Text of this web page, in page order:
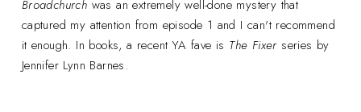
Broadchurch was an extremely well-done mystery that
captured my attention from episode 1 and I can't recommend
it enough. In books, a recent YA fave is The Fixer series by
Jennifer Lynn Barnes.